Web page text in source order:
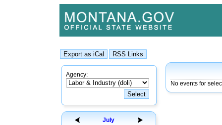
Agency:
July
No events for